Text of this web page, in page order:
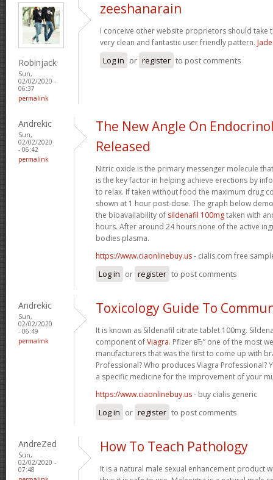
Robinjack
Sun,
02/02/2020 -
06:37
permalink
zeeshanarain
I conceive other website proprietors should take
very clean and fantastic user friendly pattern.
Log in or register to post comments
Andrekic
Sun,
02/02/2020
- 06:42
permalink
The New Angle On
Released
Nitric oxide is the primary messenger molecule
is the key factor in helping achieve erections by
to relax. If taken without food the maximum drug
shown at 1 hour post-dose. The graph below
the bioavailability of sildenafil 100mgtaken with
hours. After around 24 hours none of the active
bodies plasma.
https://www.ciaonlinebuy.us- cialis.com free
Log in or register to post comments
Andrekic
Sun,
02/02/2020
- 06:49
permalink
Toxicology Guide To
It is known as Sildenafil citrate tablet 100mg.
component ofViagra. Pfizer вЂ” one of the most
manufacturers that was the first to come up with
Professional? Who produces Viagra Professional?
a specific medicine for the improvement of your
https://www.ciaonlinebuy.us- buy cialis generic
Log in or register to post comments
AndreZed
Sun,
02/02/2020 -
07:48
How To Teach Pathology
It is a natural male sexual enhancement product